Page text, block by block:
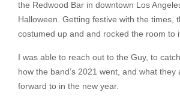
the Redwood Bar in downtown Los
Halloween. Getting festive with the times,
costumed up and and rocked the room to
I was able to reach out to the Guy, to
how the band’s 2021 went, and what they
forward to in the new year.